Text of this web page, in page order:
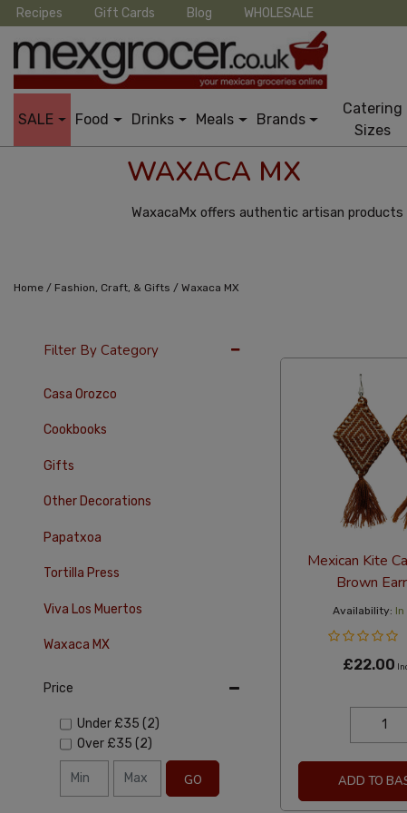
Recipes Gift Cards Blog WHOLESALE
SALE Food Drinks Meals Brands
Catering
Sizes
WAXACA MX
WaxacaMx offers authentic artisan
Home / Fashion, Craft, & Gifts / Waxaca MX
Filter By Category
Casa Orozco
Cookbooks
Gifts
Other Decorations
Papatxoa
Tortilla Press
Viva Los Muertos
Waxaca MX
Price
Under £35 (2)
Over £35 (2)
GO
Mexican Kite
Brown
Availability:
£22.00
ADD TO